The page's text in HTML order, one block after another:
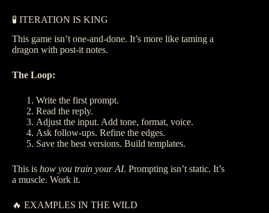
🧪 ITERATION IS KING
This game isn’t one-and-done. It’s more like taming a
dragon with post-it notes.
The Loop:
Write the first prompt.
Read the reply.
Adjust the input. Add tone, format, voice.
Ask follow-ups. Refine the edges.
Save the best versions. Build templates.
This is how you train your AI. Prompting isn’t static. It’s
a muscle. Work it.
🔥 EXAMPLES IN THE WILD